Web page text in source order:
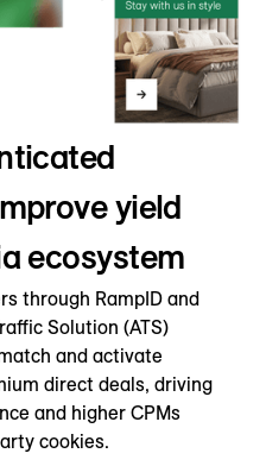
yield
ecosystem
through RampID and
Solution (ATS)
and activate
direct deals, driving
and higher CPMs
cookies.